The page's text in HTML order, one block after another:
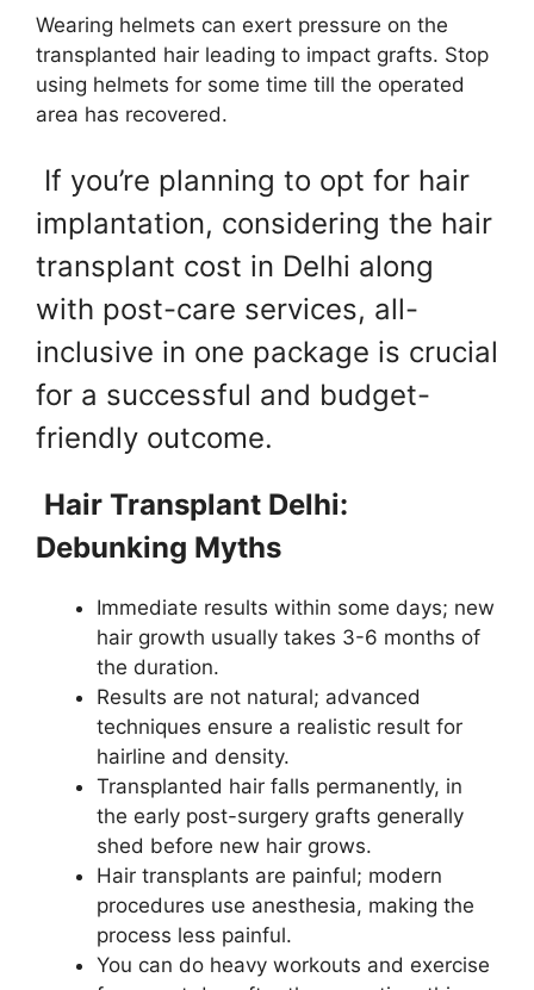
Wearing helmets can exert pressure on the
transplanted hair leading to impact grafts. Stop
using helmets for some time till the operated
area has recovered.
If you’re planning to opt for hair
implantation, considering the hair
transplant cost in Delhi along
with post-care services, all-
inclusive in one package is crucial
for a successful and budget-
friendly outcome.
Hair Transplant Delhi:
Debunking Myths
Immediate results within some days; new
hair growth usually takes 3-6 months of
the duration.
Results are not natural; advanced
techniques ensure a realistic result for
hairline and density.
Transplanted hair falls permanently, in
the early post-surgery grafts generally
shed before new hair grows.
Hair transplants are painful; modern
procedures use anesthesia, making the
process less painful.
You can do heavy workouts and exercise